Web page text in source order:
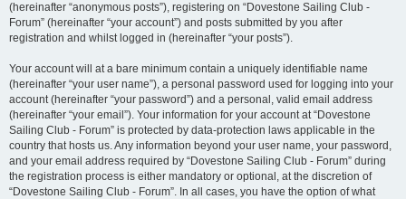
(hereinafter “anonymous posts”), registering on “Dovestone Sailing Club -
Forum” (hereinafter “your account”) and posts submitted by you after
registration and whilst logged in (hereinafter “your posts”).
Your account will at a bare minimum contain a uniquely identifiable name
(hereinafter “your user name”), a personal password used for logging into your
account (hereinafter “your password”) and a personal, valid email address
(hereinafter “your email”). Your information for your account at “Dovestone
Sailing Club - Forum” is protected by data-protection laws applicable in the
country that hosts us. Any information beyond your user name, your password,
and your email address required by “Dovestone Sailing Club - Forum” during
the registration process is either mandatory or optional, at the discretion of
“Dovestone Sailing Club - Forum”. In all cases, you have the option of what